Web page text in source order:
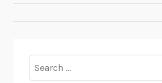
NAVIGATION
for: